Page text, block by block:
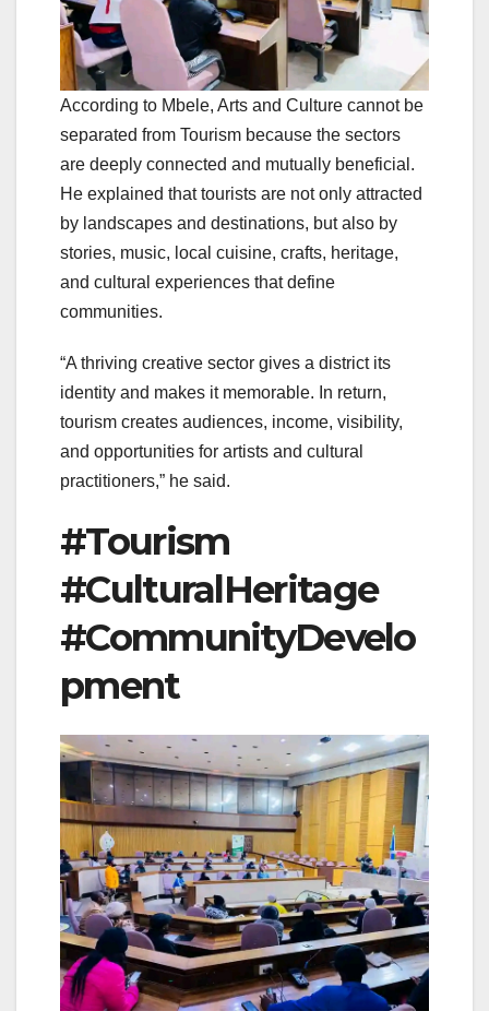
According to Mbele, Arts and Culture cannot be
separated from Tourism because the sectors
are deeply connected and mutually beneficial.
He explained that tourists are not only attracted
by landscapes and destinations, but also by
stories, music, local cuisine, crafts, heritage,
and cultural experiences that define
communities.
“A thriving creative sector gives a district its
identity and makes it memorable. In return,
tourism creates audiences, income, visibility,
and opportunities for artists and cultural
practitioners,” he said.
#Tourism
#CulturalHeritage
#CommunityDevelo
pment